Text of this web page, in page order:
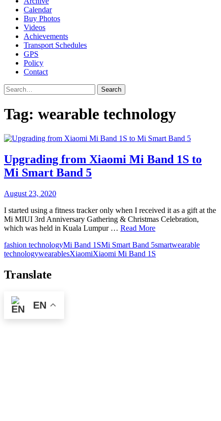
Calendar
Buy Photos
Videos
Achievements
Transport Schedules
GPS
Policy
Contact
Search
Tag: wearable technology
Upgrading from Xiaomi Mi Band 1S to
Mi Smart Band 5
August 23, 2020
I started using a fitness tracker only when I received it as a gift at the
Mi MIUI 3rd Anniversary Gathering & Christmas Celebration,
which was held in Kuala Lumpur … Read More
fashion technologyMi Band 1SMi Smart Band 5smartwearable
technologywearablesXiaomiXiaomi Mi Band 1S
Translate
EN